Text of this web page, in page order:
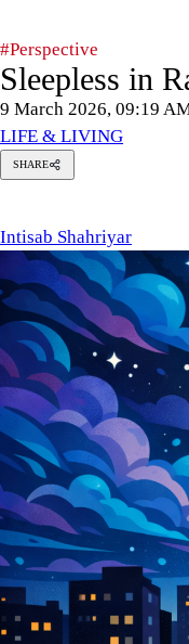
#Perspective
Sleepless in
9 March 2026, 09:19
LIFE & LIVING
SHARE
Intisab Shahriyar